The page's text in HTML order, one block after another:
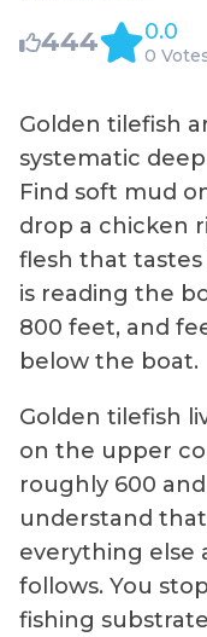
444 0.0
0
Golden tilefish
systematic
Find soft mud
drop a chicken
flesh that
is reading the
800 feet, and
below the boat.
Golden tilefish
on the upper
roughly 600
understand
everything else
follows. You
fishing